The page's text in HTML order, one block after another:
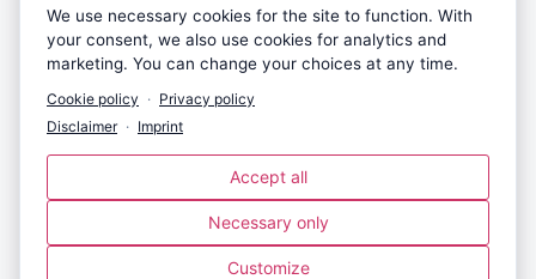
Ariadne Engineering AB
Flottiljgatan 61, 721 31 Västerås, Sweden
+46 21 80 09 06
We use necessary cookies for the site to function. With
your consent, we also use cookies for analytics and
marketing. You can change your choices at any time.
Cookie policy · Privacy policy
Disclaimer · Imprint
Accept all
Necessary only
Customize